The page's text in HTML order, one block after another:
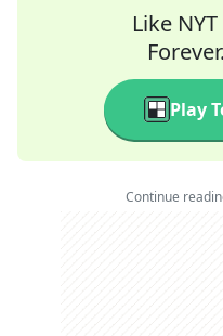
Like
Play
Continue